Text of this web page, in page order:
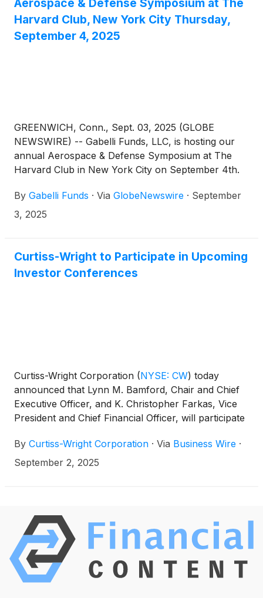
Harvard Club, New York City Thursday,
September 4, 2025
GREENWICH, Conn., Sept. 03, 2025 (GLOBE
NEWSWIRE) -- Gabelli Funds, LLC, is hosting our
annual Aerospace & Defense Symposium at The
Harvard Club in New York City on September 4th.
than ten companies, with a focus on the themes of
strong demand outlook, high barriers to entry, large
Aerospace and Defense industry. Attendees will also
have the opportunity to meet with management in a
By Gabelli Funds · Via GlobeNewswire · September
3, 2025
Curtiss-Wright to Participate in Upcoming
Investor Conferences
Curtiss-Wright Corporation (NYSE: CW) today
announced that Lynn M. Bamford, Chair and Chief
Executive Officer, and K. Christopher Farkas, Vice
President and Chief Financial Officer, will participate
conduct meetings with members of the investment
community, including:
By Curtiss-Wright Corporation · Via Business Wire ·
September 2, 2025